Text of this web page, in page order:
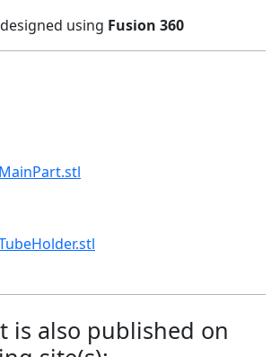
using Fusion 360
MainPart.stl
is also published on